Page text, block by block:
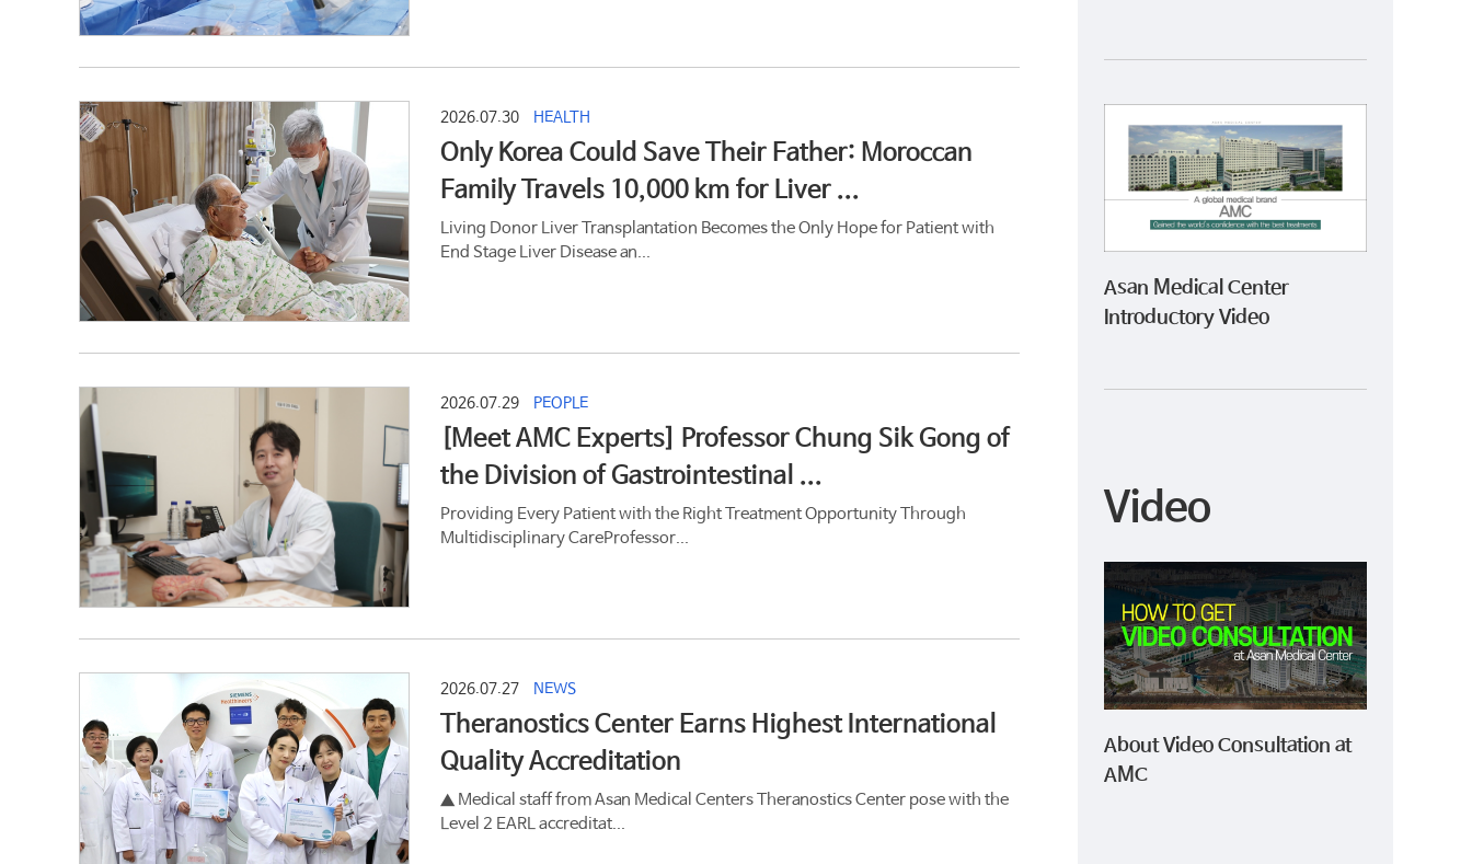
2026.07.30 HEALTH
Only Korea Could Save Their Father: Moroccan
Family Travels 10,000 km for Liver ...
Living Donor Liver Transplantation Becomes the Only Hope for Patient with
End Stage Liver Disease an...
2026.07.29 PEOPLE
[Meet AMC Experts] Professor Chung Sik Gong of
the Division of Gastrointestinal ...
Providing Every Patient with the Right Treatment Opportunity Through
Multidisciplinary CareProfessor...
2026.07.27 NEWS
Theranostics Center Earns Highest International
Quality Accreditation
▲ Medical staff from Asan Medical Centers Theranostics Center pose with the
Level 2 EARL accreditat...
Asan Medical Center
Introductory Video
Video
About Video Consultation at
AMC